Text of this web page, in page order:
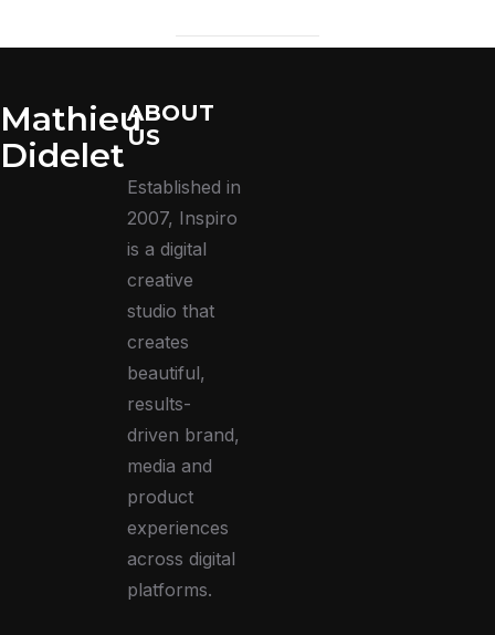
Mathieu
Didelet
ABOUT
US
Established in
2007, Inspiro
is a digital
creative
studio that
creates
beautiful,
results-
driven brand,
media and
product
experiences
across digital
platforms.